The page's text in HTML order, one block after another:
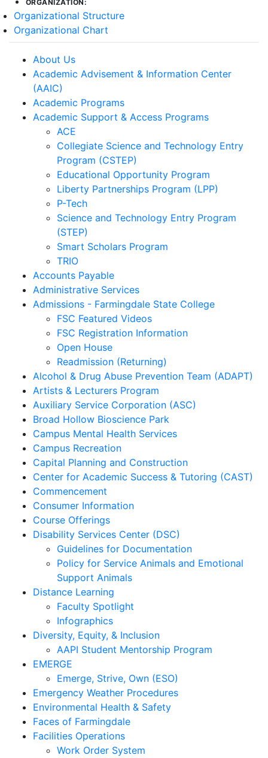
ORGANIZATION:
Organizational Structure
Organizational Chart
About Us
Academic Advisement & Information Center
(AAIC)
Academic Programs
Academic Support & Access Programs
ACE
Collegiate Science and Technology Entry
Program (CSTEP)
Educational Opportunity Program
Liberty Partnerships Program (LPP)
P-Tech
Science and Technology Entry Program
(STEP)
Smart Scholars Program
TRIO
Accounts Payable
Administrative Services
Admissions - Farmingdale State College
FSC Featured Videos
FSC Registration Information
Open House
Readmission (Returning)
Alcohol & Drug Abuse Prevention Team (ADAPT)
Artists & Lecturers Program
Auxiliary Service Corporation (ASC)
Broad Hollow Bioscience Park
Campus Mental Health Services
Campus Recreation
Capital Planning and Construction
Center for Academic Success & Tutoring (CAST)
Commencement
Consumer Information
Course Offerings
Disability Services Center (DSC)
Guidelines for Documentation
Policy for Service Animals and Emotional
Support Animals
Distance Learning
Faculty Spotlight
Infographics
Diversity, Equity, & Inclusion
AAPI Student Mentorship Program
EMERGE
Emerge, Strive, Own (ESO)
Emergency Weather Procedures
Environmental Health & Safety
Faces of Farmingdale
Facilities Operations
Work Order System